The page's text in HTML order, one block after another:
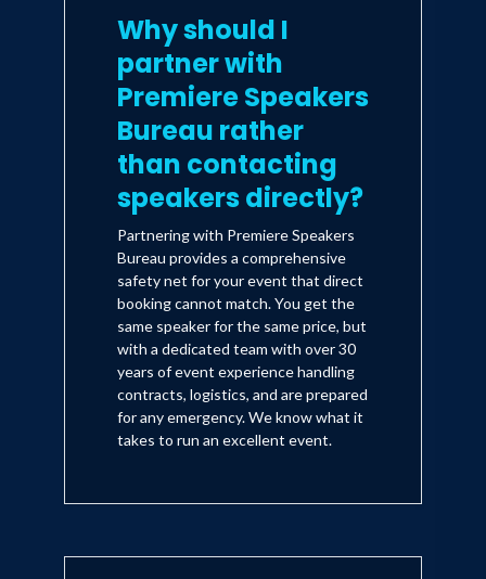
Why should I
partner with
Premiere Speakers
Bureau rather
than contacting
speakers directly?
Partnering with Premiere Speakers
Bureau provides a comprehensive
safety net for your event that direct
booking cannot match. You get the
same speaker for the same price, but
with a dedicated team with over 30
years of event experience handling
contracts, logistics, and are prepared
for any emergency. We know what it
takes to run an excellent event.